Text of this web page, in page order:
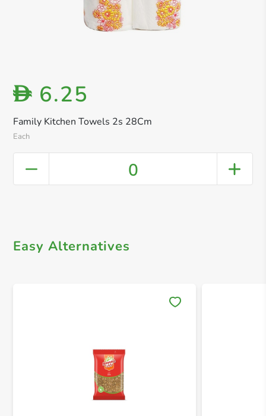
Family Kitchen Towels 2s 28Cm
Each
D 6.25
0
Easy Alternatives